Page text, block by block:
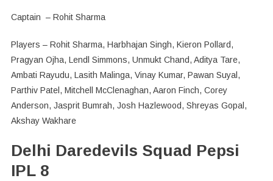
Captain – Rohit Sharma
Players – Rohit Sharma, Harbhajan Singh, Kieron Pollard,
Pragyan Ojha, Lendl Simmons, Unmukt Chand, Aditya Tare,
Ambati Rayudu, Lasith Malinga, Vinay Kumar, Pawan Suyal,
Parthiv Patel, Mitchell McClenaghan, Aaron Finch, Corey
Anderson, Jasprit Bumrah, Josh Hazlewood, Shreyas Gopal,
Akshay Wakhare
Delhi Daredevils Squad Pepsi
IPL 8